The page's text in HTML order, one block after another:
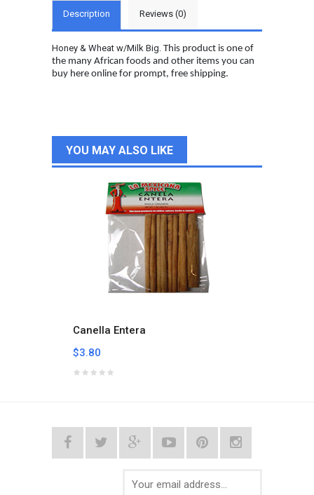
Description Reviews (0)
Honey & Wheat w/Milk Big. This product is one of
the many African foods and other items you can
buy here online for prompt, free shipping.
YOU MAY ALSO LIKE
Canella Entera
$3.80